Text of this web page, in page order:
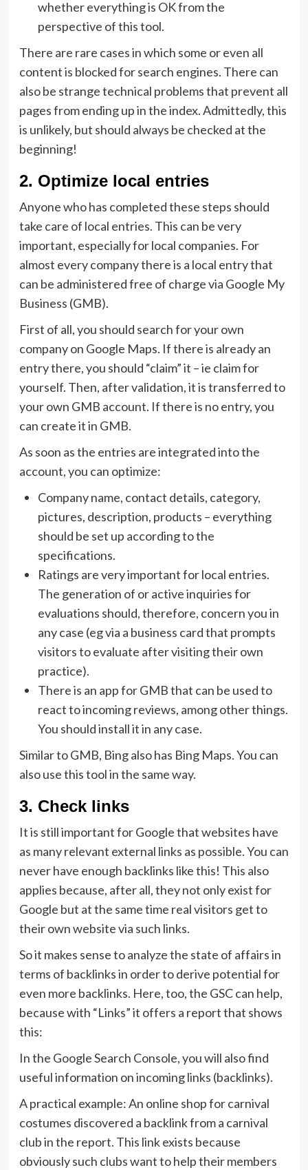
whether everything is OK from the
perspective of this tool.
There are rare cases in which some or even all
content is blocked for search engines. There can
also be strange technical problems that prevent all
pages from ending up in the index. Admittedly, this
is unlikely, but should always be checked at the
beginning!
2. Optimize local entries
Anyone who has completed these steps should
take care of local entries. This can be very
important, especially for local companies. For
almost every company there is a local entry that
can be administered free of charge via Google My
Business (GMB).
First of all, you should search for your own
company on Google Maps. If there is already an
entry there, you should “claim” it – ie claim for
yourself. Then, after validation, it is transferred to
your own GMB account. If there is no entry, you
can create it in GMB.
As soon as the entries are integrated into the
account, you can optimize:
Company name, contact details, category,
pictures, description, products – everything
should be set up according to the
specifications.
Ratings are very important for local entries.
The generation of or active inquiries for
evaluations should, therefore, concern you in
any case (eg via a business card that prompts
visitors to evaluate after visiting their own
practice).
There is an app for GMB that can be used to
react to incoming reviews, among other things.
You should install it in any case.
Similar to GMB, Bing also has Bing Maps. You can
also use this tool in the same way.
3. Check links
It is still important for Google that websites have
as many relevant external links as possible. You can
never have enough backlinks like this! This also
applies because, after all, they not only exist for
Google but at the same time real visitors get to
their own website via such links.
So it makes sense to analyze the state of affairs in
terms of backlinks in order to derive potential for
even more backlinks. Here, too, the GSC can help,
because with “Links” it offers a report that shows
this:
In the Google Search Console, you will also find
useful information on incoming links (backlinks).
A practical example: An online shop for carnival
costumes discovered a backlink from a carnival
club in the report. This link exists because
obviously such clubs want to help their members